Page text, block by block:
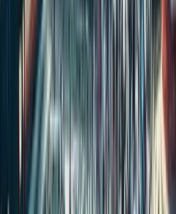
Start the Conversation
No discussions yet. Be the first to share
about this article!
Please to post a comment